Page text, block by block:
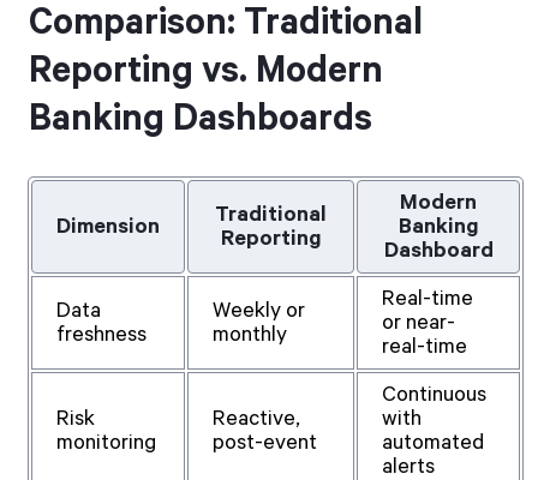
Comparison: Traditional
Reporting vs. Modern
Banking Dashboards
Dimension
Traditional
Reporting
Modern
Banking
Dashboard
Data
freshness
Weekly or
monthly
Real-time
or near-
real-time
Risk
monitoring
Reactive,
post-event
Continuous
with
automated
alerts